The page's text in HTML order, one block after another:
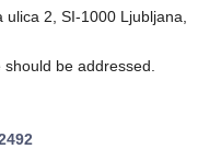
2, SI-1000 Ljubljana,
be addressed.